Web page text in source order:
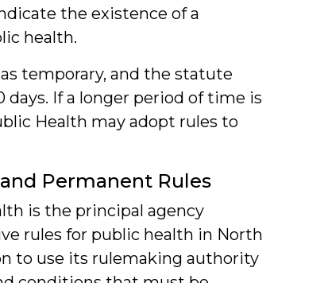
the existence of a
health.
temporary, and the statute
If a longer period of time is
Health may adopt rules to
Permanent Rules
is the principal agency
rules for public health in North
to use its rulemaking authority